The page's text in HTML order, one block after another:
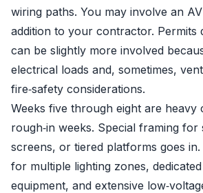
wiring paths. You may involve an
addition to your contractor. Permits
can be slightly more involved
electrical loads and, sometimes,
fire‑safety considerations.
Weeks five through eight are heavy
rough‑in weeks. Special framing for
screens, or tiered platforms goes
for multiple lighting zones,
equipment, and extensive